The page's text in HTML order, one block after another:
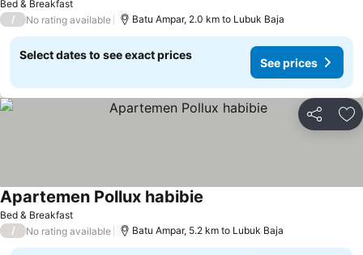
Bed & Breakfast
/ No rating available Batu Ampar, 2.0 km to Lubuk Baja
Select dates to see exact prices
See prices
Share
Bed & Breakfast
Apartemen Pollux habibie
/ No rating available Batu Ampar, 5.2 km to Lubuk Baja